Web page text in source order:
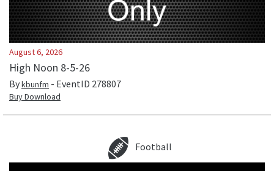
August 6, 2026
High Noon 8-5-26
Bykbunfm - EventID 278807
Buy Download
Football